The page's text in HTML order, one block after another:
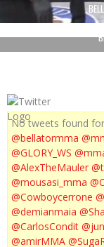
No tweets found for
@bellatormma
@GLORY_WS
@AlexTheMauler
@mousasi_mma
@Cowboycerrone
@demianmaia
@CarlosCondit
@amirMMA